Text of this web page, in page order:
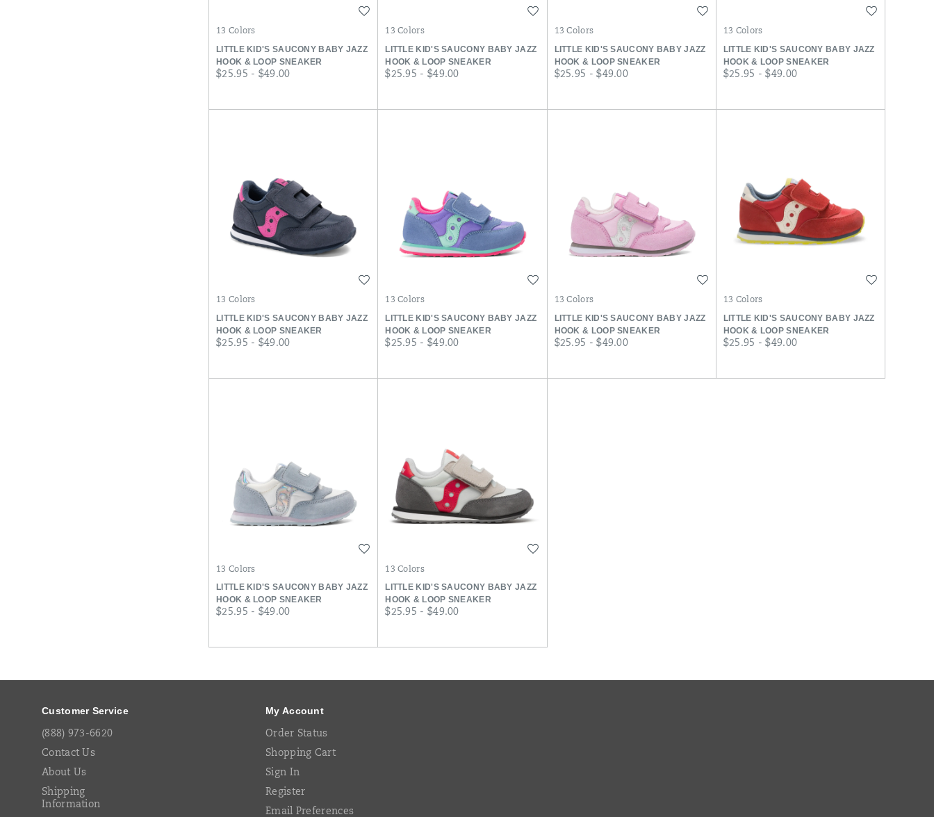
LITTLE KID'S SAUCONY BABY JAZZ
HOOK & LOOP SNEAKER
price
$25.95 - $49.00
13 Colors
LITTLE KID'S SAUCONY BABY JAZZ
HOOK & LOOP SNEAKER
price
$25.95 - $49.00
13 Colors
LITTLE KID'S SAUCONY BABY JAZZ
HOOK & LOOP SNEAKER
price
$25.95 - $49.00
13 Colors
LITTLE KID'S SAUCONY BABY JAZZ
HOOK & LOOP SNEAKER
price
$25.95 - $49.00
13 Colors
LITTLE KID'S SAUCONY BABY JAZZ
HOOK & LOOP SNEAKER
price
$25.95 - $49.00
13 Colors
LITTLE KID'S SAUCONY BABY JAZZ
HOOK & LOOP SNEAKER
price
$25.95 - $49.00
13 Colors
LITTLE KID'S SAUCONY BABY JAZZ
HOOK & LOOP SNEAKER
price
$25.95 - $49.00
13 Colors
LITTLE KID'S SAUCONY BABY JAZZ
HOOK & LOOP SNEAKER
price
$25.95 - $49.00
13 Colors
LITTLE KID'S SAUCONY BABY JAZZ
HOOK & LOOP SNEAKER
price
$25.95 - $49.00
13 Colors
LITTLE KID'S SAUCONY BABY JAZZ
HOOK & LOOP SNEAKER
price
$25.95 - $49.00
13 Colors
Customer Service
(888) 973-6620
Contact Us
About Us
Shipping
Information
My Account
Order Status
Shopping Cart
Sign In
Register
Email Preferences